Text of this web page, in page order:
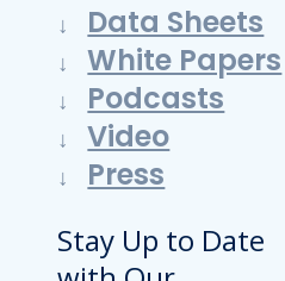
Data Sheets
White Papers
Podcasts
Video
Press
Stay Up to Date